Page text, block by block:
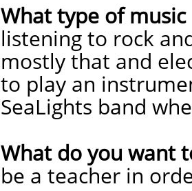
What type of
listening to rock
mostly that and
to play an
SeaLights band
What do you want
be a teacher in